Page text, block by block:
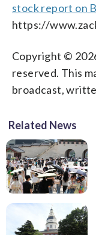
stock report on
https://
Copyright ©
reserved. This
broadcast,
Related News